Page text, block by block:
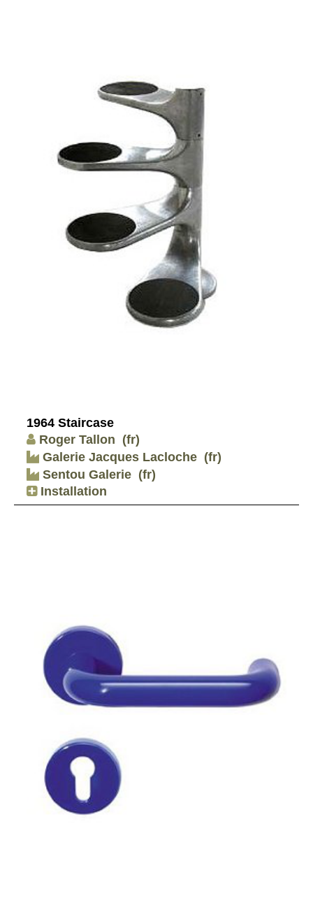
1964 Staircase
Roger Tallon (fr)
Galerie Jacques Lacloche (fr)
Sentou Galerie (fr)
Installation